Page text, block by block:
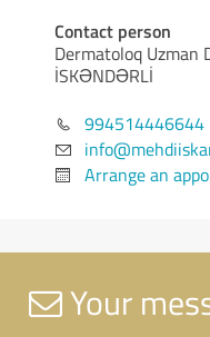
Contact person
Dermatoloq Uzman
İSKƏNDƏRLİ
994514446644
Arrange an
Your